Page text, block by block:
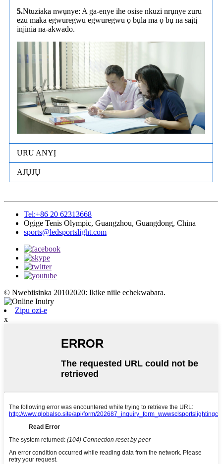
5.Ntuziaka nwụnye: A ga-enye ihe osise nkuzi nrụnye zuru
ezu maka egwuregwu egwuregwu ọ bụla ma ọ bụ na saịtị
injinia na-akwado.
URU ANYỊ
AJỤJỤ
Tel:+86 20 62313668
Ogige Tenis Olympic, Guangzhou, Guangdong, China
sports@ledsportslight.com
© Nwebiisinka 20102020: Ikike niile echekwabara.
Zipu ozi-e
x